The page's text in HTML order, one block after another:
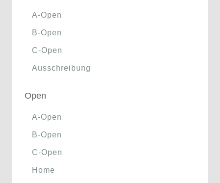
A-Open
B-Open
C-Open
Ausschreibung
Open
A-Open
B-Open
C-Open
Home